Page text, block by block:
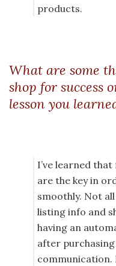
products.
What are some
shop for success
lesson you
I’ve learned
are the key in
smoothly. Not
listing info and
having an
after
communication.